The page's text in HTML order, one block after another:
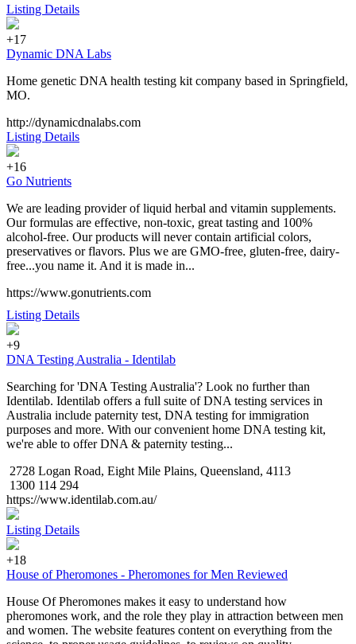
Listing Details
+17
Dynamic DNA Labs
Home genetic DNA health testing kit company based in Springfield,
MO.
http://dynamicdnalabs.com
Listing Details
+16
Go Nutrients
We are leading provider of liquid herbal and vitamin supplements.
Our formulas are effective, non-toxic, great tasting and 100%
alcohol-free. Our products will never contain artificial colors,
preservatives or flavors. Plus we are GMO-free, gluten-free, dairy-
free...you name it. And it is made in...
https://www.gonutrients.com
Listing Details
+9
DNA Testing Australia - Identilab
Searching for 'DNA Testing Australia'? Look no further than
Identilab. Identilab offers a full suite of DNA testing services in
Australia include paternity test, DNA testing for immigration
purposes and more. With our convenient home DNA testing kit,
we're able to offer DNA & paternity testing...
2728 Logan Road, Eight Mile Plains, Queensland, 4113
1300 114 294
https://www.identilab.com.au/
Listing Details
+18
House of Pheromones - Pheromones for Men Reviewed
House Of Pheromones makes it easy to understand how
pheromones work, and the role they play in attraction between men
and women. The website features content on everything from the